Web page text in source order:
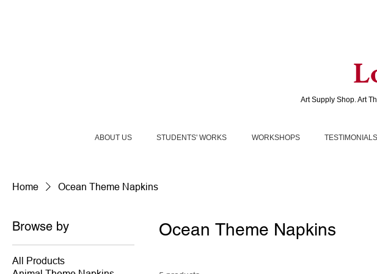
Art Supply Shop. Art
ABOUT US STUDENTS' WORKS WORKSHOPS TESTIMONIALS
Home Ocean Theme Napkins
Browse by
All Products
Ocean Theme Napkins